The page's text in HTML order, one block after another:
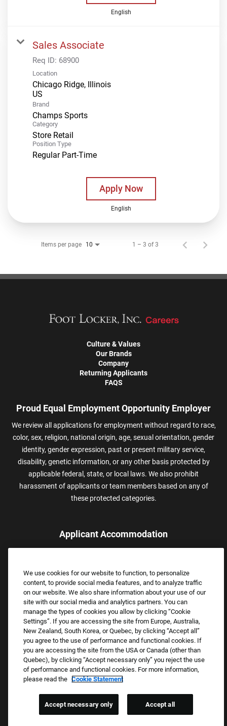
English
Sales Associate
Req ID: 68900
Location
Chicago Ridge, Illinois
Brand
Champs Sports
Category
Store Retail
Position Type
Regular Part-Time
Apply Now
English
Items per page 10 1 – 3 of 3
Culture & Values
Our Brands
Company
Returning Applicants
FAQS
Proud Equal Employment Opportunity Employer
We review all applications for employment without regard to race,
color, sex, religion, national origin, age, sexual orientation, gender
identity, gender expression, past or present military service,
disability, genetic information, or any other basis protected by
applicable federal, state, or local laws. We also prohibit
harassment of applicants or team members based on any of
these protected categories.
Applicant Accommodation
assistance.
Email:Accommodations@FootLocker.com
Copyright © 2026 Foot Locker, Inc. All Rights Reserved.
PRIVACY POLICY
COOKIE SETTINGS
We use cookies for our website to function, to personalize
content, to provide social media features, and to analyze traffic
on our website. We also share information about your use of our
site with our social media and analytics partners. You can
manage the types of cookies you allow by clicking “Cookie
Settings”. If you are accessing the site from Europe, Australia,
New Zealand, South Korea, or Quebec, by clicking “Accept all”
you agree to the use of performance and functional cookies. If
you are accessing the site from the USA or Canada (other than
Quebec), by clicking “Accept necessary only” you reject the use
of performance and functional cookies. For more information,
please read the Cookie Statement
Accept necessary only Accept all